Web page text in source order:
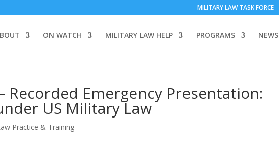
MILITARY LAW TASK FORCE
ON WATCH MILITARY LAW HELP PROGRAMS NEWS
Recorded Emergency Presentation:
US Military Law
Practice & Training